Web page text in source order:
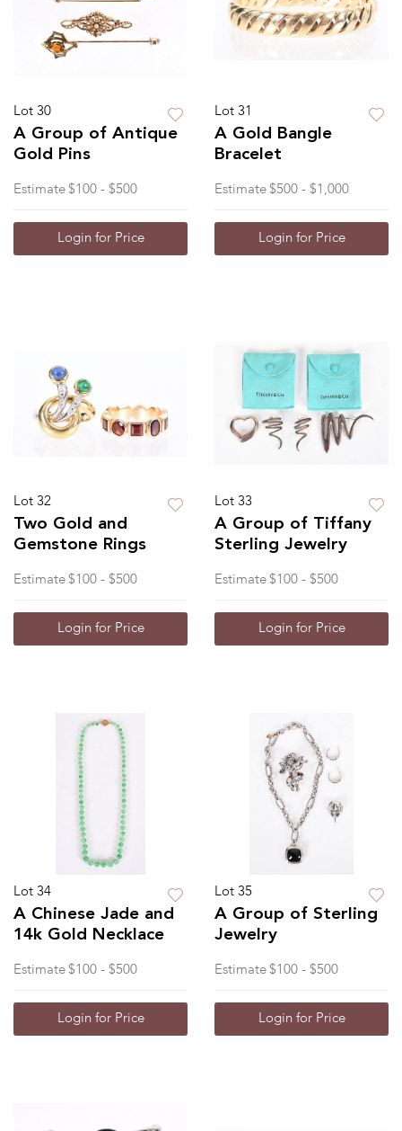
Lot 30
A Group of Antique
Gold Pins
Estimate $100 - $500
Login for Price
Lot 31
A Gold Bangle
Bracelet
Estimate $500 - $1,000
Login for Price
Lot 32
Two Gold and
Gemstone Rings
Estimate $100 - $500
Login for Price
Lot 33
A Group of Tiffany
Sterling Jewelry
Estimate $100 - $500
Login for Price
Lot 34
A Chinese Jade and
14k Gold Necklace
Estimate $100 - $500
Login for Price
Lot 35
A Group of Sterling
Jewelry
Estimate $100 - $500
Login for Price